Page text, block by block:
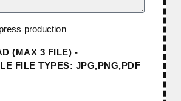
production
(MAX 3 FILE) -
FILE TYPES: JPG,PNG,PDF